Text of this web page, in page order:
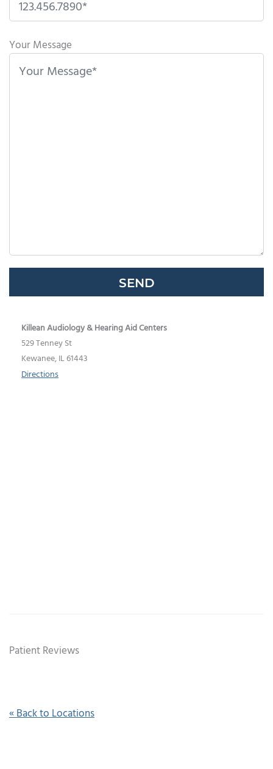
leave
this
field
Your Message
Killean Audiology & Hearing Aid Centers
529 Tenney St
Kewanee, IL 61443
Directions
Patient Reviews
« Back to Locations